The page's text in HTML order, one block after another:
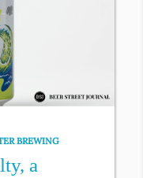
BREWING
a